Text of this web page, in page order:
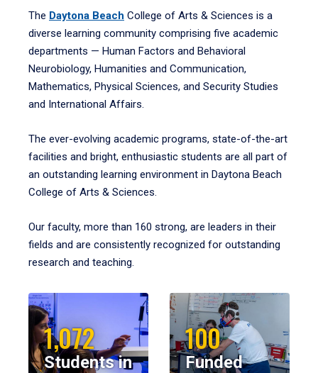
The Daytona Beach College of Arts & Sciences is a
diverse learning community comprising five academic
departments — Human Factors and Behavioral
Neurobiology, Humanities and Communication,
Mathematics, Physical Sciences, and Security Studies
and International Affairs.
The ever-evolving academic programs, state-of-the-art
facilities and bright, enthusiastic students are all part of
an outstanding learning environment in Daytona Beach
College of Arts & Sciences.
Our faculty, more than 160 strong, are leaders in their
fields and are consistently recognized for outstanding
research and teaching.
1,072
Students in
100
Funded